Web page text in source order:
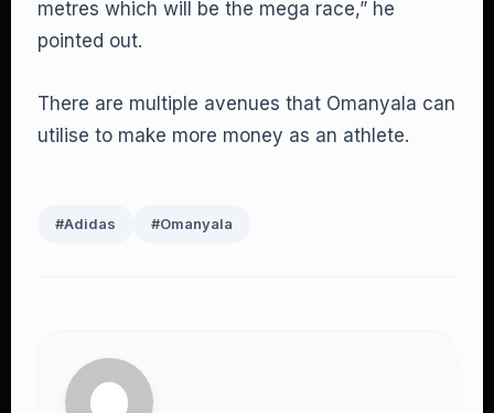
metres which will be the mega race,” he
pointed out.
There are multiple avenues that Omanyala can
utilise to make more money as an athlete.
#Adidas #Omanyala